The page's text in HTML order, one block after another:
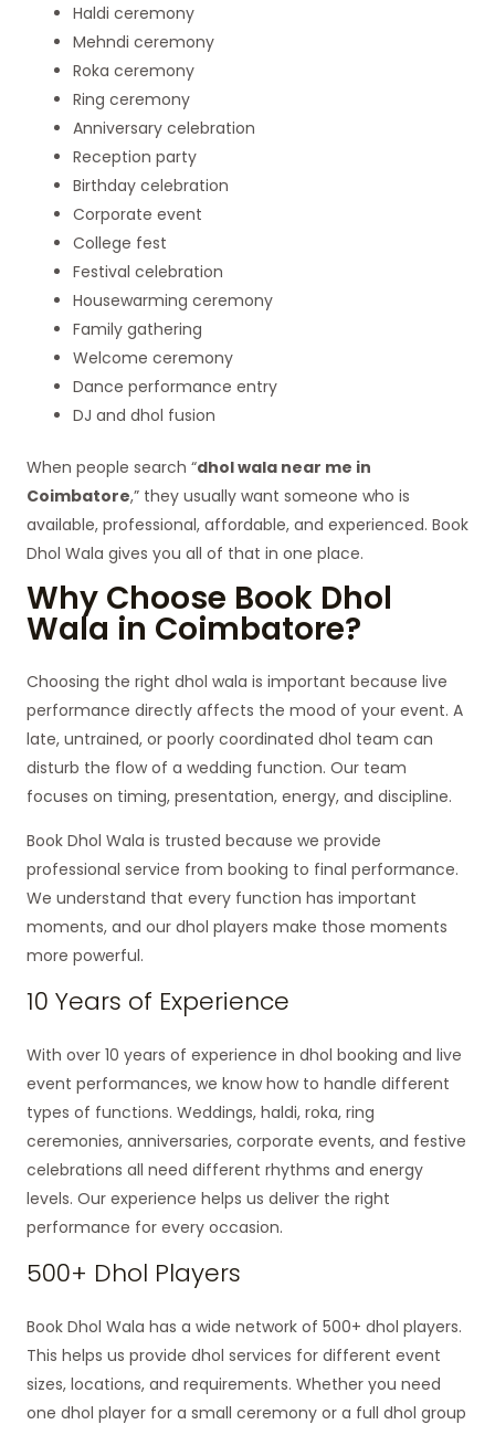
Haldi ceremony
Mehndi ceremony
Roka ceremony
Ring ceremony
Anniversary celebration
Reception party
Birthday celebration
Corporate event
College fest
Festival celebration
Housewarming ceremony
Family gathering
Welcome ceremony
Dance performance entry
DJ and dhol fusion
When people search “dhol wala near me in
Coimbatore,” they usually want someone who is
available, professional, affordable, and experienced. Book
Dhol Wala gives you all of that in one place.
Why Choose Book Dhol
Wala in Coimbatore?
Choosing the right dhol wala is important because live
performance directly affects the mood of your event. A
late, untrained, or poorly coordinated dhol team can
disturb the flow of a wedding function. Our team
focuses on timing, presentation, energy, and discipline.
Book Dhol Wala is trusted because we provide
professional service from booking to final performance.
We understand that every function has important
moments, and our dhol players make those moments
more powerful.
10 Years of Experience
With over 10 years of experience in dhol booking and live
event performances, we know how to handle different
types of functions. Weddings, haldi, roka, ring
ceremonies, anniversaries, corporate events, and festive
celebrations all need different rhythms and energy
levels. Our experience helps us deliver the right
performance for every occasion.
500+ Dhol Players
Book Dhol Wala has a wide network of 500+ dhol players.
This helps us provide dhol services for different event
sizes, locations, and requirements. Whether you need
one dhol player for a small ceremony or a full dhol group